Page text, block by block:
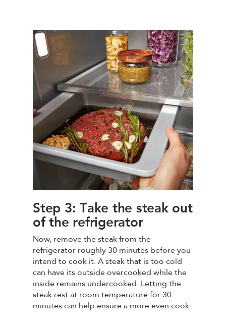
Step 3: Take the steak out
of the refrigerator
Now, remove the steak from the
refrigerator roughly 30 minutes before you
intend to cook it. A steak that is too cold
can have its outside overcooked while the
inside remains undercooked. Letting the
steak rest at room temperature for 30
minutes can help ensure a more even cook.